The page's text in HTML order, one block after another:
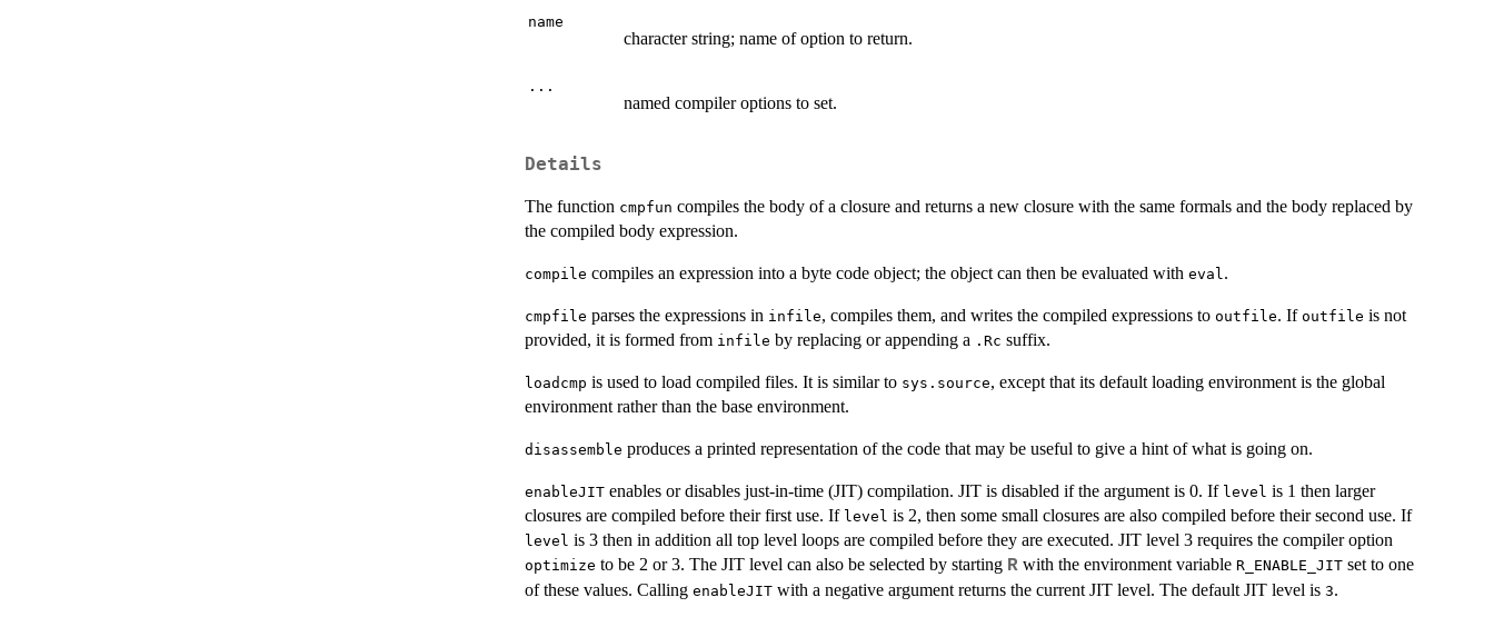
name
character string; name of option to return.
...
named compiler options to set.
Details
The function cmpfun compiles the body of a closure and returns a new closure with the same formals and the body replaced by
the compiled body expression.
compile compiles an expression into a byte code object; the object can then be evaluated with eval.
cmpfile parses the expressions in infile, compiles them, and writes the compiled expressions to outfile. If outfile is not
provided, it is formed from infile by replacing or appending a .Rc suffix.
loadcmp is used to load compiled files. It is similar to sys.source, except that its default loading environment is the global
environment rather than the base environment.
disassemble produces a printed representation of the code that may be useful to give a hint of what is going on.
enableJIT enables or disables just-in-time (JIT) compilation. JIT is disabled if the argument is 0. If level is 1 then larger
closures are compiled before their first use. If level is 2, then some small closures are also compiled before their second use. If
level is 3 then in addition all top level loops are compiled before they are executed. JIT level 3 requires the compiler option
optimize to be 2 or 3. The JIT level can also be selected by starting R with the environment variable R_ENABLE_JIT set to one
of these values. Calling enableJIT with a negative argument returns the current JIT level. The default JIT level is 3.